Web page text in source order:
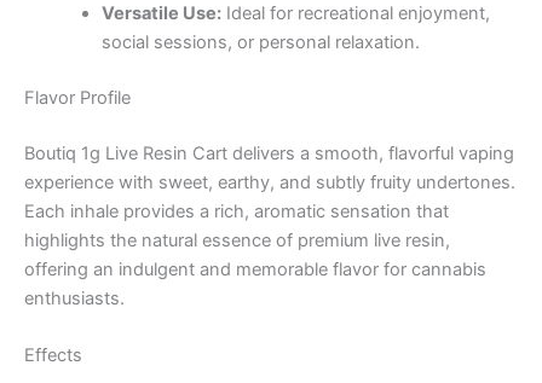
Versatile Use:Ideal for recreational enjoyment,
social sessions, or personal relaxation.
Flavor Profile
Boutiq 1g Live Resin Cart delivers a smooth, flavorful vaping
experience with sweet, earthy, and subtly fruity undertones.
Each inhale provides a rich, aromatic sensation that
highlights the natural essence of premium live resin,
offering an indulgent and memorable flavor for cannabis
enthusiasts.
Effects